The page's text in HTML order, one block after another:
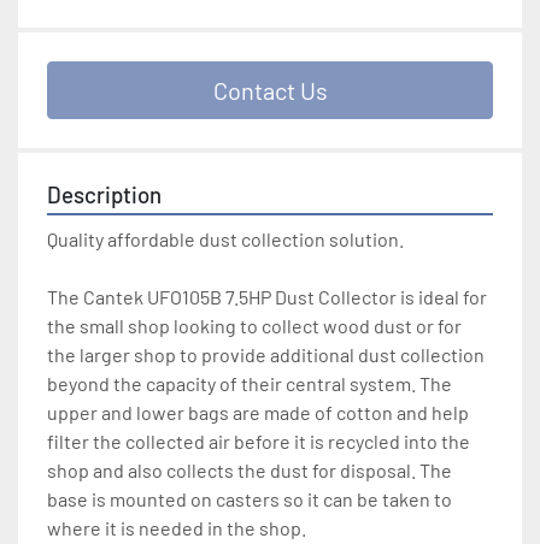
Contact Us
Description
Quality affordable dust collection solution.
The Cantek UFO105B 7.5HP Dust Collector is ideal for
the small shop looking to collect wood dust or for
the larger shop to provide additional dust collection
beyond the capacity of their central system. The
upper and lower bags are made of cotton and help
filter the collected air before it is recycled into the
shop and also collects the dust for disposal. The
base is mounted on casters so it can be taken to
where it is needed in the shop.